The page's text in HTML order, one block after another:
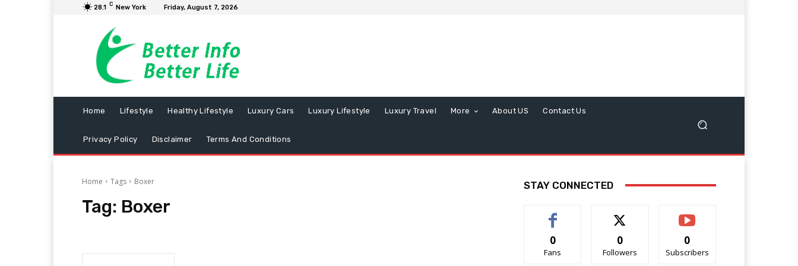
28.1 C New York Friday, August 7, 2026
Home Lifestyle Healthy Lifestyle Luxury Cars Luxury Lifestyle Luxury Travel More About US Contact Us
Privacy Policy Disclaimer Terms And Conditions
Home Tags Boxer
Tag: Boxer
STAY CONNECTED
0
Fans
0
Followers
0
Subscribers